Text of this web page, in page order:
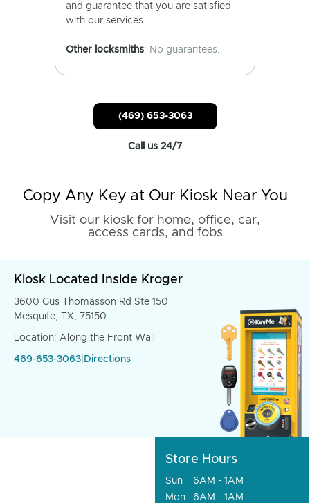
and guarantee that you are satisfied
with our services.
Other locksmiths: No guarantees.
(469) 653-3063
Call us 24/7
Copy Any Key at Our Kiosk Near You
Visit our kiosk for home, office, car,
access cards, and fobs
Kiosk Located Inside Kroger
3600 Gus Thomasson Rd Ste 150
Mesquite, TX, 75150
Location: Along the Front Wall
469-653-3063 Directions
Store Hours
Sun
6AM - 1AM
Mon
6AM - 1AM